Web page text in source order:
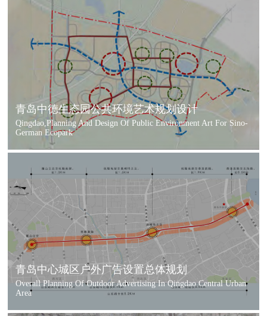
青岛中德生态园公共环境艺术规划设计
Qingdao,Planning And Design Of Public Environment Art For Sino-
German Ecopark
青岛中心城区户外广告设置总体规划
Overall Planning Of Outdoor Advertising In Qingdao Central Urban
Area